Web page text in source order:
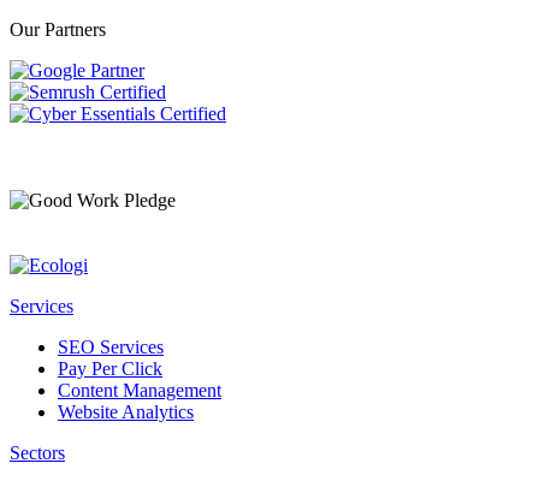
Our Partners
Services
SEO Services
Pay Per Click
Content Management
Website Analytics
Sectors